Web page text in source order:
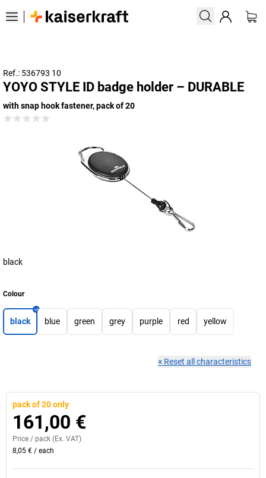
Ref.: 536793 10
YOYO STYLE ID badge holder – DURABLE
with snap hook fastener, pack of 20
black
Colour
black blue green grey purple red yellow
× Reset all characteristics
pack of 20 only
161,00 €
Price / pack (Ex. VAT)
8,05 € / each